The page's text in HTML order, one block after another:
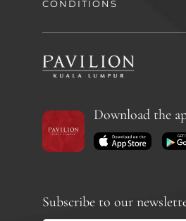
CONDITIONS
Download the
Subscribe to our